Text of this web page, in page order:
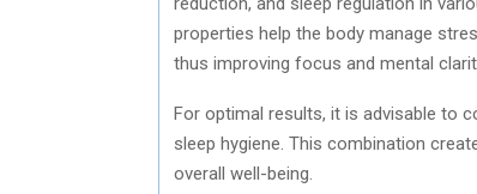
properties help the body manage
thus improving focus and mental
For optimal results, it is advisable to
sleep hygiene. This combination
overall well-being.